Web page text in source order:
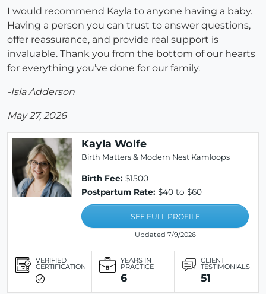
I would recommend Kayla to anyone having a baby.
Having a person you can trust to answer questions,
offer reassurance, and provide real support is
invaluable. Thank you from the bottom of our hearts
for everything you’ve done for our family.
-Isla Adderson
May 27, 2026
Kayla Wolfe
Birth Matters & Modern Nest Kamloops
Birth Fee: $1500
Postpartum Rate: $40 to $60
SEE FULL PROFILE
Updated 7/9/2026
VERIFIED
CERTIFICATION
YEARS IN
PRACTICE
6
CLIENT
TESTIMONIALS
51